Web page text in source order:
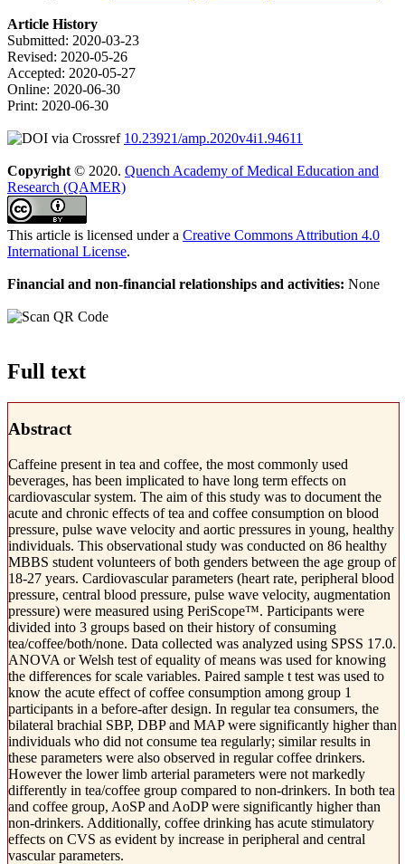
Article History
Submitted: 2020-03-23
Revised: 2020-05-26
Accepted: 2020-05-27
Online: 2020-06-30
Print: 2020-06-30
10.23921/amp.2020v4i1.94611
Copyright © 2020. Quench Academy of Medical Education and
Research (QAMER)
This article is licensed under a Creative Commons Attribution 4.0
International License.
Financial and non-financial relationships and activities: None
Full text
Abstract
Caffeine present in tea and coffee, the most commonly used
beverages, has been implicated to have long term effects on
cardiovascular system. The aim of this study was to document the
acute and chronic effects of tea and coffee consumption on blood
pressure, pulse wave velocity and aortic pressures in young, healthy
individuals. This observational study was conducted on 86 healthy
MBBS student volunteers of both genders between the age group of
18-27 years. Cardiovascular parameters (heart rate, peripheral blood
pressure, central blood pressure, pulse wave velocity, augmentation
pressure) were measured using PeriScope™. Participants were
divided into 3 groups based on their history of consuming
tea/coffee/both/none. Data collected was analyzed using SPSS 17.0.
ANOVA or Welsh test of equality of means was used for knowing
the differences for scale variables. Paired sample t test was used to
know the acute effect of coffee consumption among group 1
participants in a before-after design. In regular tea consumers, the
bilateral brachial SBP, DBP and MAP were significantly higher than
individuals who did not consume tea regularly; similar results in
these parameters were also observed in regular coffee drinkers.
However the lower limb arterial parameters were not markedly
differently in tea/coffee group compared to non-drinkers. In both tea
and coffee group, AoSP and AoDP were significantly higher than
non-drinkers. Additionally, coffee drinking has acute stimulatory
effects on CVS as evident by increase in peripheral and central
vascular parameters.